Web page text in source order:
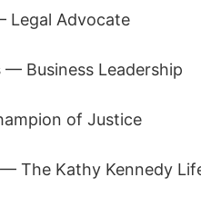
Legal Advocate
— Business Leadership
of Justice
— The Kathy Kennedy